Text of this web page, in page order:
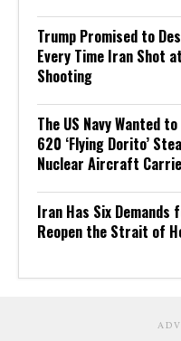
Trump Promised to
Every Time Iran Shot
Shooting
The US Navy Wanted
620 ‘Flying Dorito’
Nuclear Aircraft
Iran Has Six
Reopen the Strait of